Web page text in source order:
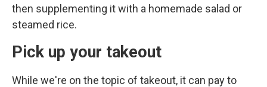
then supplementing it with a homemade salad or
steamed rice.
Pick up your takeout
While we're on the topic of takeout, it can pay to